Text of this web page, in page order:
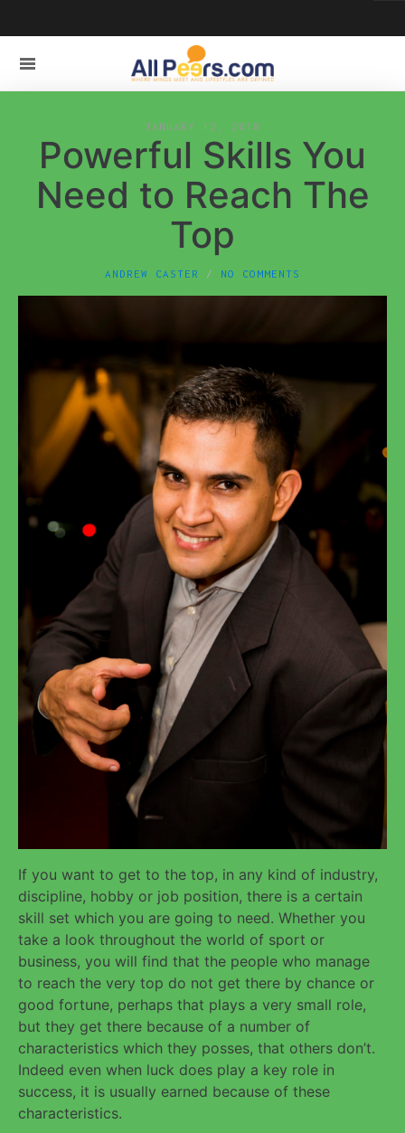
JANUARY 12, 2018
Powerful Skills You
Need to Reach The
Top
ANDREW CASTER NO COMMENTS
If you want to get to the top, in any kind of industry,
discipline, hobby or job position, there is a certain
skill set which you are going to need. Whether you
take a look throughout the world of sport or
business, you will find that the people who manage
to reach the very top do not get there by chance or
good fortune, perhaps that plays a very small role,
but they get there because of a number of
characteristics which they posses, that others don’t.
Indeed even when luck does play a key role in
success, it is usually earned because of these
characteristics.